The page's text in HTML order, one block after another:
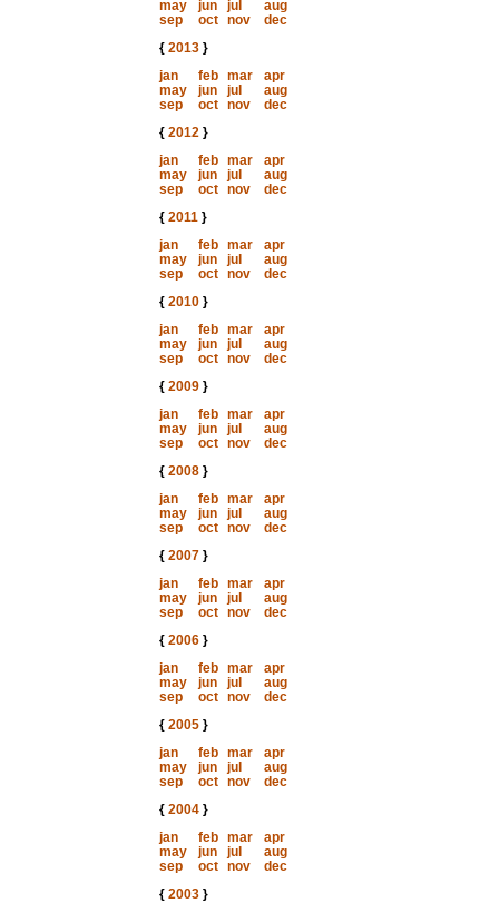
may
jun jul
aug
sep
oct nov
dec
{ 2013}
jan
feb mar
apr
may
jun jul
aug
sep
oct nov
dec
{ 2012}
jan
feb mar
apr
may
jun jul
aug
sep
oct nov
dec
{ 2011}
jan
feb mar
apr
may
jun jul
aug
sep
oct nov
dec
{ 2010}
jan
feb mar
apr
may
jun jul
aug
sep
oct nov
dec
{ 2009}
jan
feb mar
apr
may
jun jul
aug
sep
oct nov
dec
{ 2008}
jan
feb mar
apr
may
jun jul
aug
sep
oct nov
dec
{ 2007}
jan
feb mar
apr
may
jun jul
aug
sep
oct nov
dec
{ 2006}
jan
feb mar
apr
may
jun jul
aug
sep
oct nov
dec
{ 2005}
jan
feb mar
apr
may
jun jul
aug
sep
oct nov
dec
{ 2004}
jan
feb mar
apr
may
jun jul
aug
sep
oct nov
dec
{ 2003}